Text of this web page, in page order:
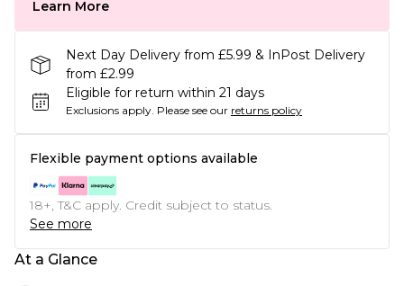
Learn More
Next Day Delivery from £5.99 & InPost Delivery
from £2.99
Eligible for return within 21 days
Exclusions apply. Please see our returns policy
Flexible payment options available
18+, T&C apply. Credit subject to status.
See more
At a Glance